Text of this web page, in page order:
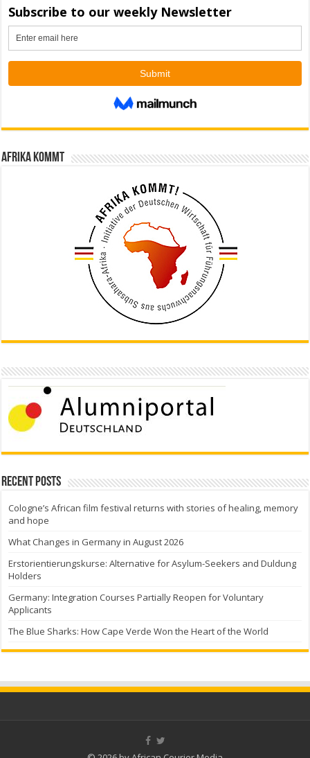
Afrika kommt
Recent Posts
Cologne’s African film festival returns with stories of healing, memory
and hope
What Changes in Germany in August 2026
Erstorientierungskurse: Alternative for Asylum-Seekers and Duldung
Holders
Germany: Integration Courses Partially Reopen for Voluntary
Applicants
The Blue Sharks: How Cape Verde Won the Heart of the World